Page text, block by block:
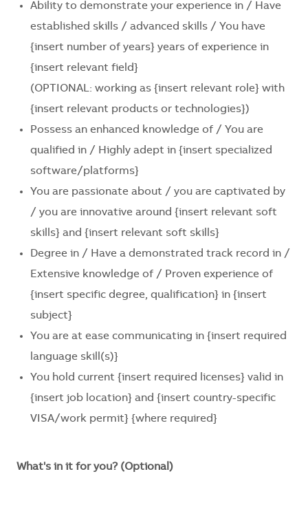
Ability to demonstrate your experience in / Have
established skills / advanced skills / You have
{insert number of years} years of experience in
{insert relevant field}
(OPTIONAL: working as {insert relevant role} with
{insert relevant products or technologies})
Possess an enhanced knowledge of / You are
qualified in / Highly adept in {insert specialized
software/platforms}
You are passionate about / you are captivated by
/ you are innovative around {insert relevant soft
skills} and {insert relevant soft skills}
Degree in / Have a demonstrated track record in /
Extensive knowledge of / Proven experience of
{insert specific degree, qualification} in {insert
subject}
You are at ease communicating in {insert required
language skill(s)}
You hold current {insert required licenses} valid in
{insert job location} and {insert country-specific
VISA/work permit} {where required}
What's in it for you? (Optional)